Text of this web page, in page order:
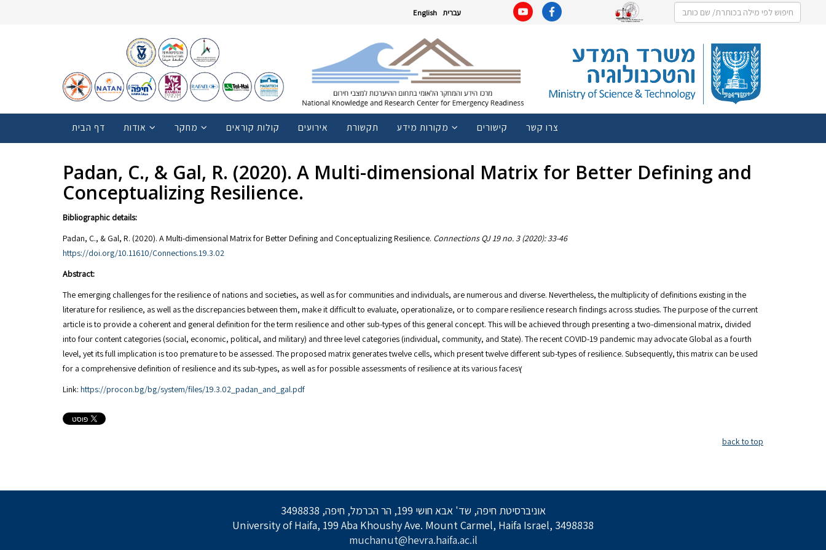
עברית English
דף הבית אודות מחקר קולות קוראים אירועים תקשורת מקורות מידע קישורים צרו קשר
Padan, C., & Gal, R. (2020). A Multi-dimensional Matrix for Better Defining and
Conceptualizing Resilience.
Bibliographic details:
Padan, C., & Gal, R. (2020). A Multi-dimensional Matrix for Better Defining and Conceptualizing Resilience. Connections QJ 19 no. 3 (2020): 33-46
https://doi.org/10.11610/Connections.19.3.02
Abstract:
The emerging challenges for the resilience of nations and societies, as well as for communities and individuals, are numerous and diverse. Nevertheless, the multiplicity of definitions existing in the
literature for resilience, as well as the discrepancies between them, make it difficult to evaluate, operationalize, or to compare resilience research findings across studies. The purpose of the current
article is to provide a coherent and general definition for the term resilience and other sub-types of this general concept. This will be achieved through presenting a two-dimensional matrix, divided
into four content categories (social, economic, political, and military) and three level categories (individual, community, and State). The recent COVID-19 pandemic may advocate Global as a fourth
level, yet its full implication is too premature to be assessed. The proposed matrix generates twelve cells, which present twelve different sub-types of resilience. Subsequently, this matrix can be used
for a comprehensive definition of resilience and its sub-types, as well as for possible assessments of resilience at its various facesץ
Link: https://procon.bg/bg/system/files/19.3.02_padan_and_gal.pdf
back to top
אוניברסיטת חיפה, שד' אבא חושי 199, הר הכרמל, חיפה, 3498838
University of Haifa, 199 Aba Khoushy Ave. Mount Carmel, Haifa Israel, 3498838
muchanut@hevra.haifa.ac.il